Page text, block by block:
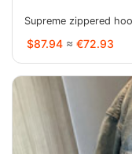
Supreme zippered
$87.94 ≈ €72.93